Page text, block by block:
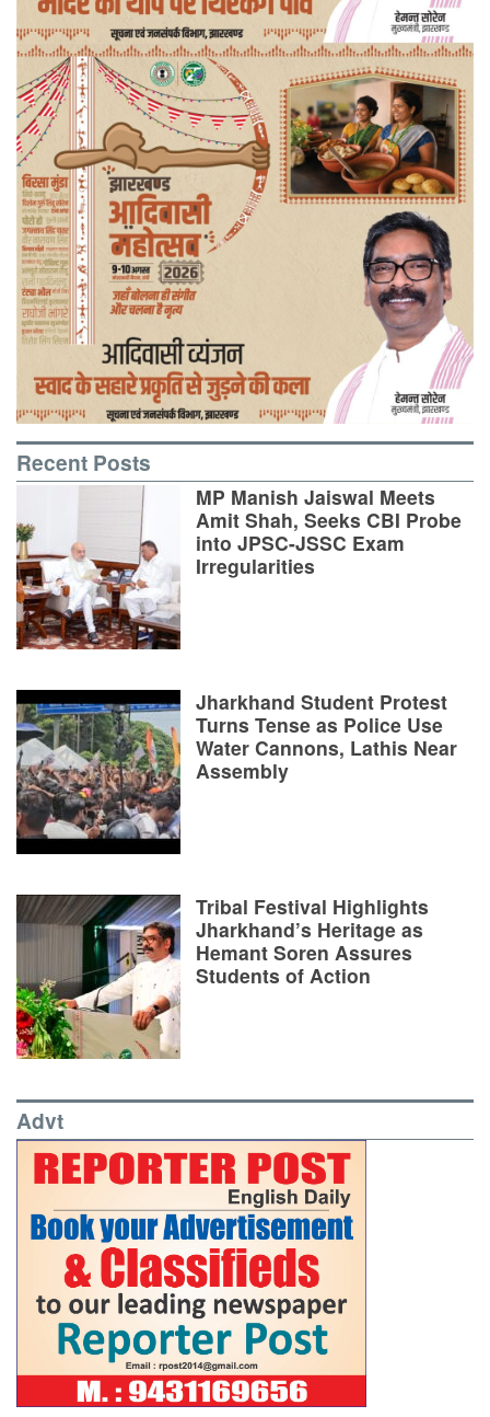
Recent Posts
MP Manish Jaiswal Meets
Amit Shah, Seeks CBI Probe
into JPSC-JSSC Exam
Irregularities
Jharkhand Student Protest
Turns Tense as Police Use
Water Cannons, Lathis Near
Assembly
Tribal Festival Highlights
Jharkhand’s Heritage as
Hemant Soren Assures
Students of Action
Advt